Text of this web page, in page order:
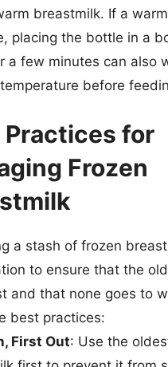
breastmilk. If a
placing the bottle in a
a few minutes can also
before
Practices for
Frozen
a stash of frozen
to ensure that the
and that none goes to
best practices:
First Out: Use the